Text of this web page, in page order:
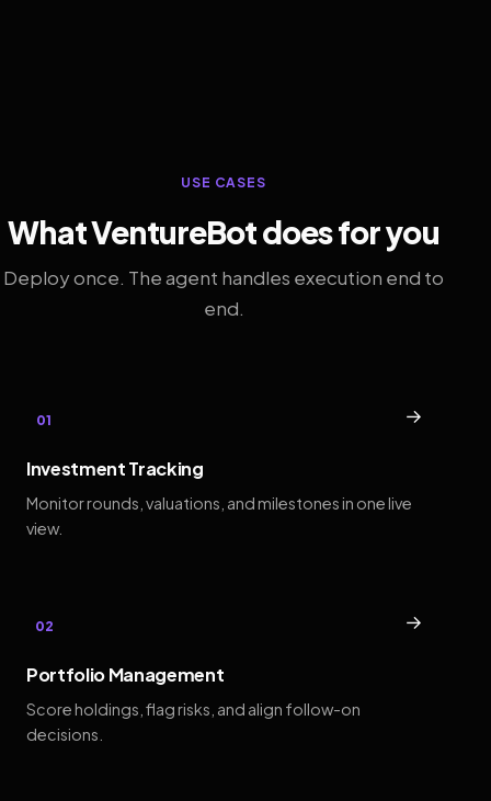
USE CASES
What VentureBot does for you
Deploy once. The agent handles execution end to
end.
01 →
Investment Tracking
Monitor rounds, valuations, and milestones in one live
view.
02 →
Portfolio Management
Score holdings, flag risks, and align follow-on
decisions.